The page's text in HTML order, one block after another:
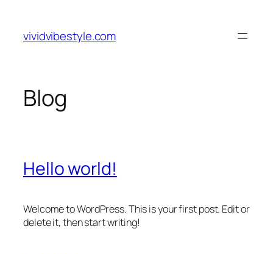
content
vividvibestyle.com
Blog
Hello world!
Welcome to WordPress. This is your first post. Edit or
delete it, then start writing!